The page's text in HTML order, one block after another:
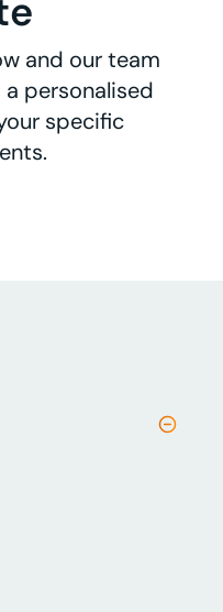
and our team
personalised
specific